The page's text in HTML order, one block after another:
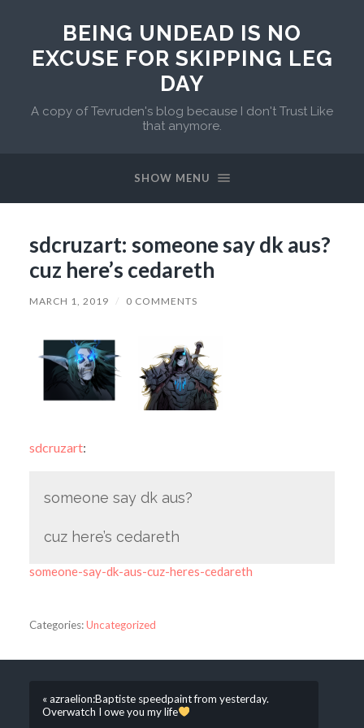
BEING UNDEAD IS NO
EXCUSE FOR SKIPPING LEG
DAY
A copy of Tevruden's blog because I don't Trust Like
that anymore.
SHOW MENU
sdcruzart: someone say dk aus?
cuz here’s cedareth
MARCH 1, 2019 / 0 COMMENTS
sdcruzart:
someone say dk aus?
cuz here’s cedareth
someone-say-dk-aus-cuz-heres-cedareth
Categories:Uncategorized
« azraelion:Baptiste speedpaint from yesterday.
Overwatch I owe you my life